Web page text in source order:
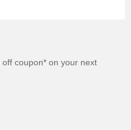
off coupon* on your next